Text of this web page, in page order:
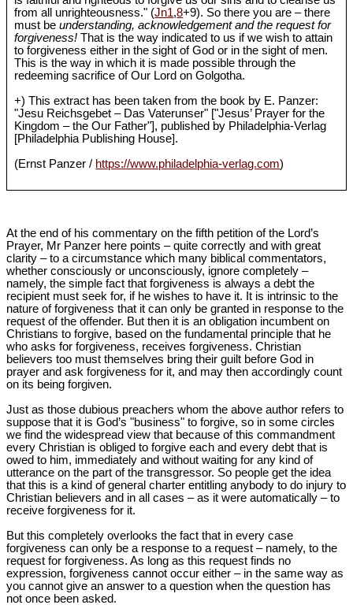
from all unrighteousness." (Jn1,8+9). So there you are – there
must beunderstanding, acknowledgement and the request for
forgiveness! That is the way indicated to us if we wish to attain
to forgiveness either in the sight of God or in the sight of men.
This is the way in which it is made possible through the
redeeming sacrifice of Our Lord on Golgotha.
+) This extract has been taken from the book by E. Panzer:
"Jesu Reichsgebet – Das Vaterunser" ["Jesus’ Prayer for the
Kingdom – the Our Father"], published by Philadelphia-Verlag
[Philadelphia Publishing House].
(Ernst Panzer / https://www.philadelphia-verlag.com)
At the end of his commentary on the fifth petition of the Lord’s
Prayer, Mr Panzer here points – quite correctly and with great
clarity – to a circumstance which many biblical commentators,
whether consciously or unconsciously, ignore completely –
namely, the simple fact that forgiveness is always a debt the
recipient must seek for, if he wishes to have it. It is intrinsic to the
nature of forgiveness that it can only be granted in response to the
request of the offender. But then it is an obligation incumbent on
Christians to forgive, based on the fundamental principle that he
who asks for forgiveness, receives forgiveness. Christian
believers too must themselves bring their guilt before God in
prayer and ask forgiveness for it, and may then accordingly count
on its being forgiven.
Just as those dubious preachers whom the above author refers to
suppose that it is God’s "business" to forgive, so in some circles
we find the widespread view that because of this commandment
every Christian is obliged to forgive each and every debt that is
owed to him, immediately and without waiting for any kind of
utterance on the part of the transgressor. So people get the idea
that this is a kind of general charter entitling anybody to do injury to
Christian believers and in all cases – as it were automatically – to
receive forgiveness for it.
But this completely overlooks the fact that in every case
forgiveness can only be a response to a request – namely, to the
request for forgiveness. As long as this request finds no
expression, forgiveness cannot occur either – in the same way as
you cannot give an answer to a question when the question has
not once been asked.